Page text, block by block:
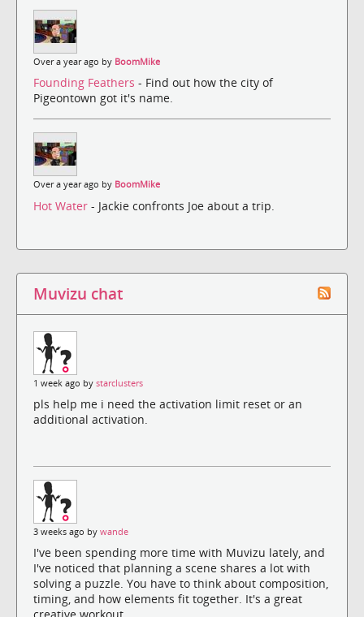
Over a year ago by BoomMike
Founding Feathers - Find out how the city of
Pigeontown got it's name.
Over a year ago by BoomMike
Hot Water - Jackie confronts Joe about a trip.
Muvizu chat
1 week ago by starclusters
pls help me i need the activation limit reset or an
additional activation.
3 weeks ago by wande
I've been spending more time with Muvizu lately, and
I've noticed that planning a scene shares a lot with
solving a puzzle. You have to think about composition,
timing, and how elements fit together. It's a great